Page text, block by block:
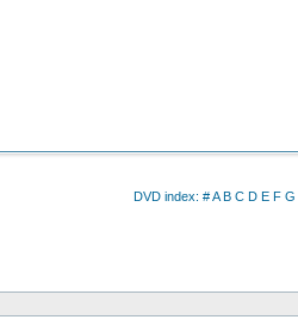
DVD index: #A B C D E F G